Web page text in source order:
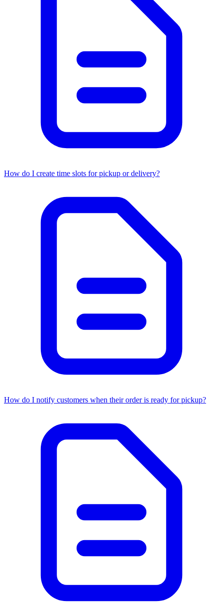
How do I create time slots for pickup or delivery?
How do I notify customers when their order is ready for pickup?